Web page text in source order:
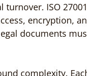
turnover. ISO
encryption,
documents
complexity.